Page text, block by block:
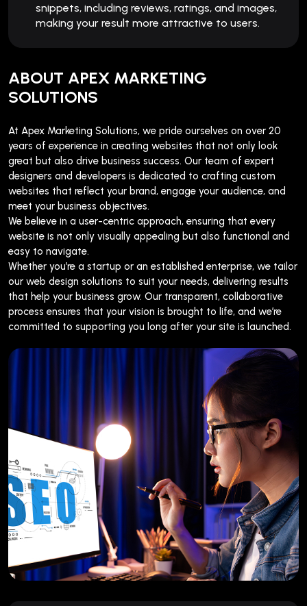
snippets, including reviews, ratings, and images,
making your result more attractive to users.
ABOUT APEX MARKETING
SOLUTIONS
At Apex Marketing Solutions, we pride ourselves on over 20
years of experience in creating websites that not only look
great but also drive business success. Our team of expert
designers and developers is dedicated to crafting custom
websites that reflect your brand, engage your audience, and
meet your business objectives.
We believe in a user-centric approach, ensuring that every
website is not only visually appealing but also functional and
easy to navigate.
Whether you’re a startup or an established enterprise, we tailor
our web design solutions to suit your needs, delivering results
that help your business grow. Our transparent, collaborative
process ensures that your vision is brought to life, and we’re
committed to supporting you long after your site is launched.